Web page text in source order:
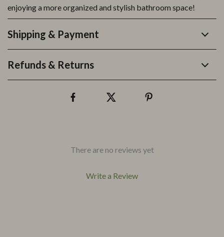
enjoying a more organized and stylish bathroom space!
Shipping & Payment
Refunds & Returns
There are no reviews yet
Write a Review